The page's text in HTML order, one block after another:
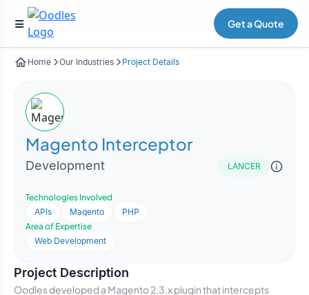
Get a Quote
Home Our Industries Project Details
Magento Interceptor
Development LANCER
Technologies Involved
APIs
Magento
PHP
Area of Expertise
Web Development
Project Description
Oodles developed a Magento 2.3.x plugin that intercepts